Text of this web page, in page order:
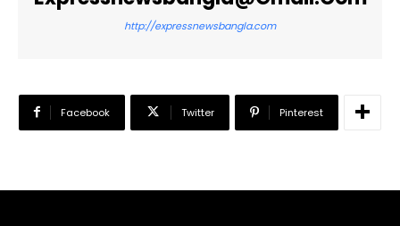
http://expressnewsbangla.com
Facebook Twitter Pinterest